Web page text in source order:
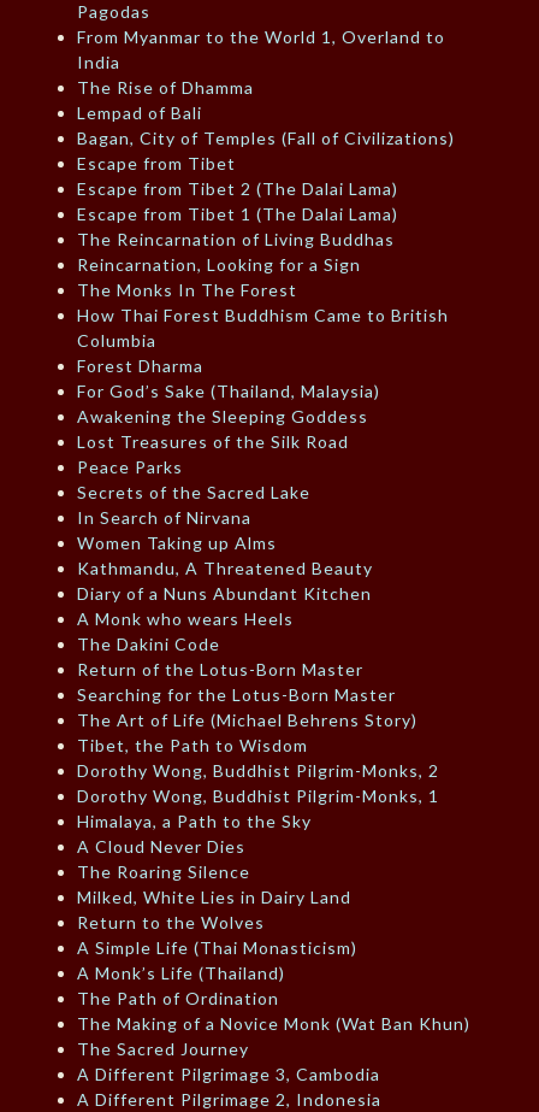
Pagodas
From Myanmar to the World 1, Overland to
India
The Rise of Dhamma
Lempad of Bali
Bagan, City of Temples (Fall of Civilizations)
Escape from Tibet
Escape from Tibet 2 (The Dalai Lama)
Escape from Tibet 1 (The Dalai Lama)
The Reincarnation of Living Buddhas
Reincarnation, Looking for a Sign
The Monks In The Forest
How Thai Forest Buddhism Came to British
Columbia
Forest Dharma
For God’s Sake (Thailand, Malaysia)
Awakening the Sleeping Goddess
Lost Treasures of the Silk Road
Peace Parks
Secrets of the Sacred Lake
In Search of Nirvana
Women Taking up Alms
Kathmandu, A Threatened Beauty
Diary of a Nuns Abundant Kitchen
A Monk who wears Heels
The Dakini Code
Return of the Lotus-Born Master
Searching for the Lotus-Born Master
The Art of Life (Michael Behrens Story)
Tibet, the Path to Wisdom
Dorothy Wong, Buddhist Pilgrim-Monks, 2
Dorothy Wong, Buddhist Pilgrim-Monks, 1
Himalaya, a Path to the Sky
A Cloud Never Dies
The Roaring Silence
Milked, White Lies in Dairy Land
Return to the Wolves
A Simple Life (Thai Monasticism)
A Monk’s Life (Thailand)
The Path of Ordination
The Making of a Novice Monk (Wat Ban Khun)
The Sacred Journey
A Different Pilgrimage 3, Cambodia
A Different Pilgrimage 2, Indonesia